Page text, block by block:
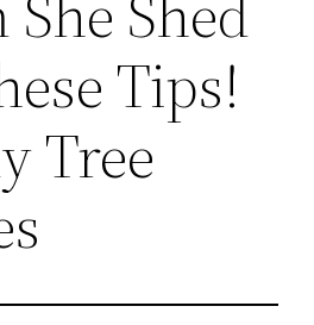
Tips!
Tree